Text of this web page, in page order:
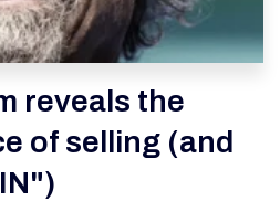
reveals the
of selling (and